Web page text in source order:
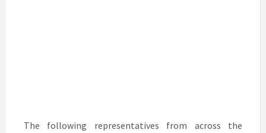
The following representatives from across the